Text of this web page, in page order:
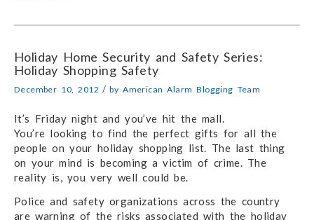
Holiday Home Security and Safety Series:
Holiday Shopping Safety
December 10, 2012 / byAmerican Alarm Blogging Team
It’s Friday night and you’ve hit the mall.
You’re looking to find the perfect gifts for all the
people on your holiday shopping list. The last thing
on your mind is becoming a victim of crime. The
reality is, you very well could be.
Police and safety organizations across the country
are warning of the risks associated with the holiday